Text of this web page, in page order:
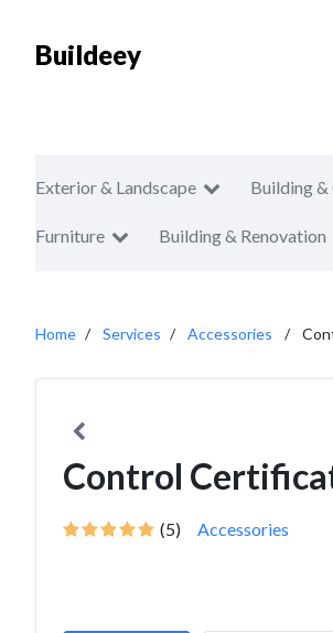
Buildeey
Exterior & Landscape Building
Furniture Building & Renovation
Home Services Accessories
Control
(5) Accessories